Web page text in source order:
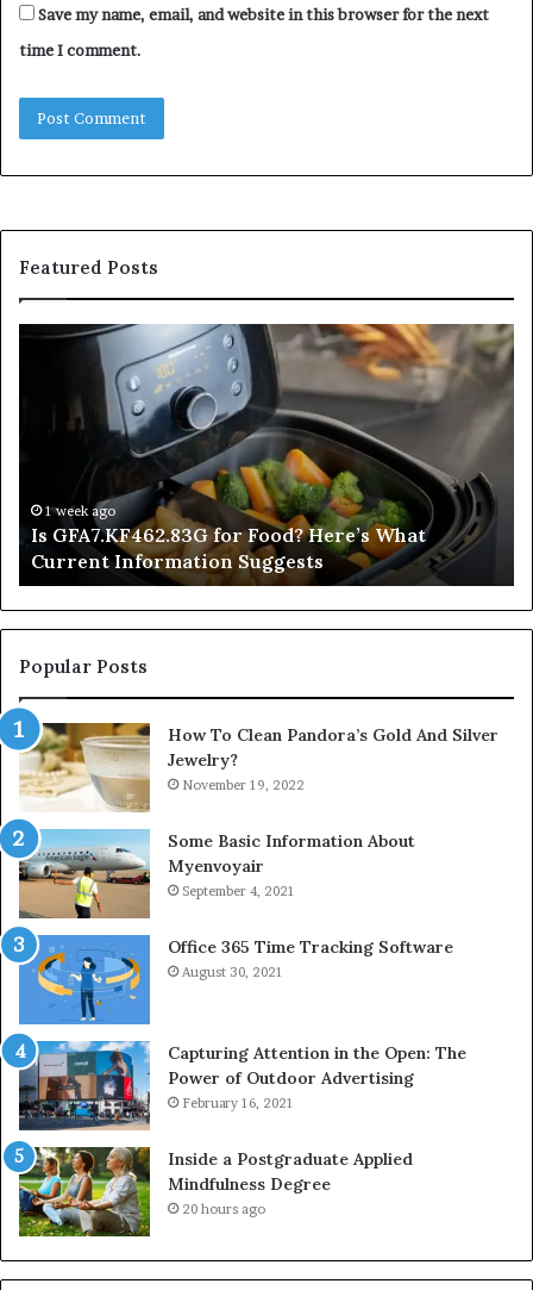
Save my name, email, and website in this browser for the next
time I comment.
Featured Posts
GFA7.KF462.83G
Here’s
Information
Suggests
1 week ago
Is GFA7.KF462.83G for Food? Here’s What
Current Information Suggests
a
Popular Posts
How To Clean Pandora’s Gold And Silver
Jewelry?
November 19, 2022
Some Basic Information About
Myenvoyair
September 4, 2021
Office 365 Time Tracking Software
August 30, 2021
Capturing Attention in the Open: The
Power of Outdoor Advertising
February 16, 2021
Inside a Postgraduate Applied
Mindfulness Degree
20 hours ago